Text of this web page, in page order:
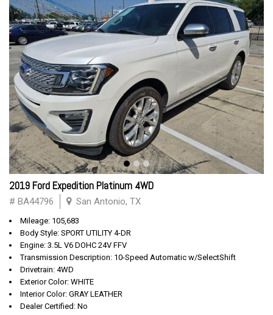
2019 Ford Expedition Platinum 4WD
# BA44796 San Antonio, TX
Mileage: 105,683
Body Style: SPORT UTILITY 4-DR
Engine: 3.5L V6 DOHC 24V FFV
Transmission Description: 10-Speed Automatic w/SelectShift
Drivetrain: 4WD
Exterior Color: WHITE
Interior Color: GRAY LEATHER
Dealer Certified: No